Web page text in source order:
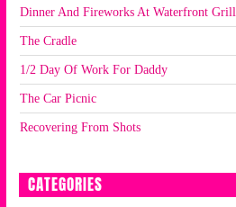
Dinner And Fireworks At Waterfront Grill
The Cradle
1/2 Day Of Work For Daddy
The Car Picnic
Recovering From Shots
CATEGORIES